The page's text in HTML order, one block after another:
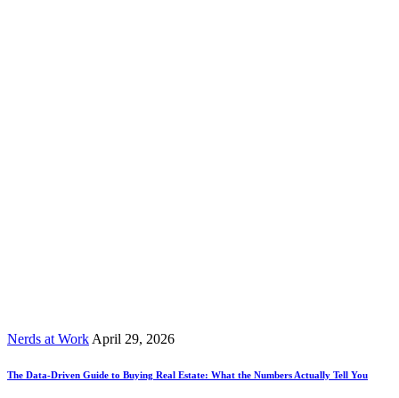
Nerds at Work April 29, 2026
The Data-Driven Guide to Buying Real Estate: What the Numbers Actually Tell You